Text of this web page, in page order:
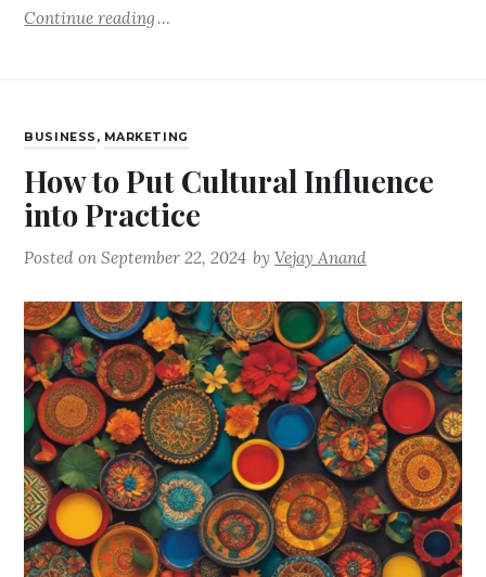
Continue reading
BUSINESS , MARKETING
How to Put Cultural Influence
into Practice
Posted onSeptember 22, 2024 byVejay Anand